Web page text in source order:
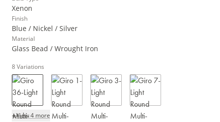
Xenon
Finish
Blue / Nickel / Silver
Material
Glass Bead / Wrought Iron
8Variations
+View 4 more